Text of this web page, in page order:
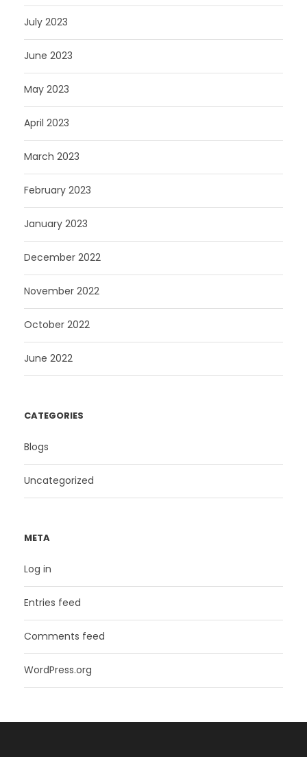
July 2023
June 2023
May 2023
April 2023
March 2023
February 2023
January 2023
December 2022
November 2022
October 2022
June 2022
CATEGORIES
Blogs
Uncategorized
META
Log in
Entries feed
Comments feed
WordPress.org